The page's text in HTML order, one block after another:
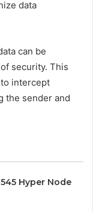
data
can be
security. This
intercept
the sender and
Hyper Node